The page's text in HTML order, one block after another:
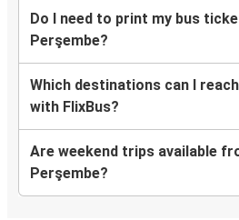
Do I need to print my bus
Perşembe?
Which destinations can I
with FlixBus?
Are weekend trips available
Perşembe?